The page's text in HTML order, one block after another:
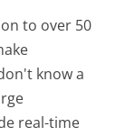
to over 50
know a
real-time